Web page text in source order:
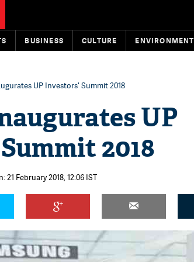
BUSINESS CULTURE ENVIRONMENT
UP Investors' Summit 2018
UP
2018
21 February 2018, 12:06 IST